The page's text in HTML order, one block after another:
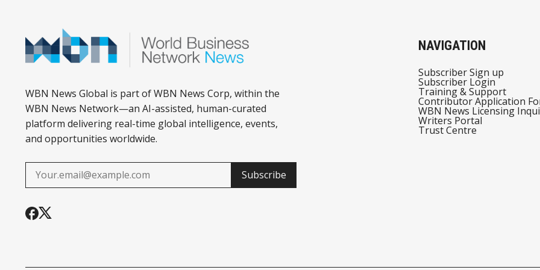
WBN News Global is part of WBN News Corp, within the
WBN News Network—an AI-assisted, human-curated
platform delivering real-time global intelligence, events,
and opportunities worldwide.
Subscribe
NAVIGATION
Subscriber Sign up
Subscriber Login
Training & Support
Contributor Application
WBN News Licensing
Writers Portal
Trust Centre